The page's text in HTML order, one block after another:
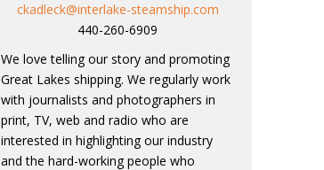
ckadleck@interlake-steamship.com
440-260-6909
We love telling our story and promoting
Great Lakes shipping. We regularly work
with journalists and photographers in
print, TV, web and radio who are
interested in highlighting our industry
and the hard-working people who